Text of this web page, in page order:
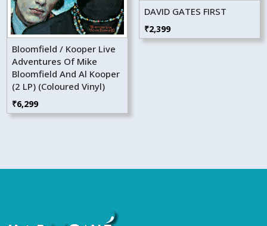
Bloomfield / Kooper Live
Adventures Of Mike
Bloomfield And Al Kooper
(2 LP) (Coloured Vinyl)
₹6,299
DAVID GATES FIRST
₹2,399